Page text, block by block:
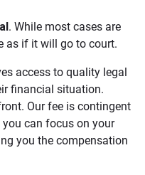
. While most cases are
as if it will go to court.
access to quality legal
financial situation.
Our fee is contingent
can focus on your
you the compensation